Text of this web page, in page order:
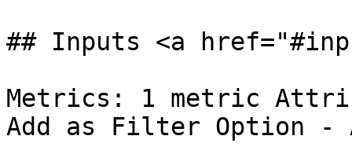
## Inputs <a
Metrics: 1 metric
Add as Filter Option -